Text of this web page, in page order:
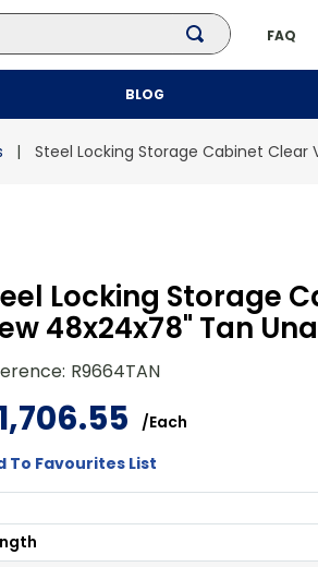
FAQ
BLOG
Steel Locking Storage Cabinet Clear
Locking Storage
48x24x78" Tan
: R9664TAN
,706.55 /Each
To Favourites List